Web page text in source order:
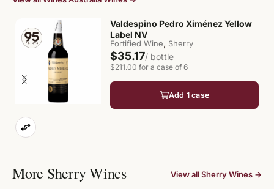
Valdespino Pedro Ximénez Yellow
Label NV
Fortified Wine, Sherry
$35.17/ bottle
$211.00 for a case of 6
Add 1 case
More Sherry Wines View all Sherry Wines →